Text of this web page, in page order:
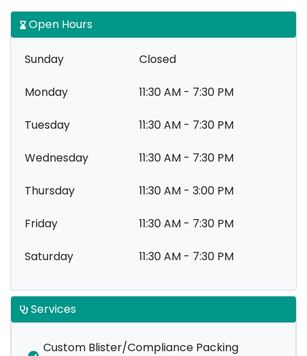
Open Hours
Sunday Closed
Monday 11:30 AM - 7:30 PM
Tuesday 11:30 AM - 7:30 PM
Wednesday 11:30 AM - 7:30 PM
Thursday 11:30 AM - 3:00 PM
Friday 11:30 AM - 7:30 PM
Saturday 11:30 AM - 7:30 PM
Services
Custom Blister/Compliance Packing